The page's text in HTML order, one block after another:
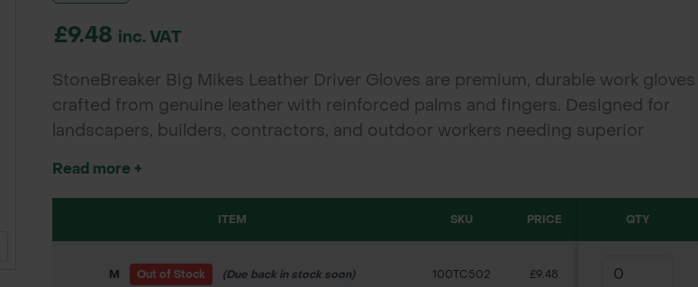
£9.48 inc. VAT
StoneBreaker Big Mikes Leather Driver Gloves are premium, durable work gloves
crafted from genuine leather with reinforced palms and fingers. Designed for
landscapers, builders, contractors, and outdoor workers needing superior
Read more +
ITEM SKU PRICE QTY
M Out of Stock (Due back in stock soon) 100TC502 £9.48